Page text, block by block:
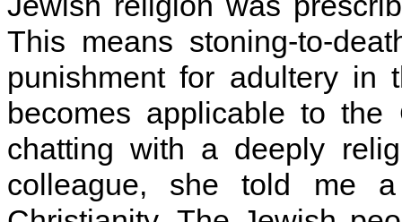
This means stoning-to-
punishment for adultery in
becomes applicable to the
chatting with a deeply
colleague, she told me